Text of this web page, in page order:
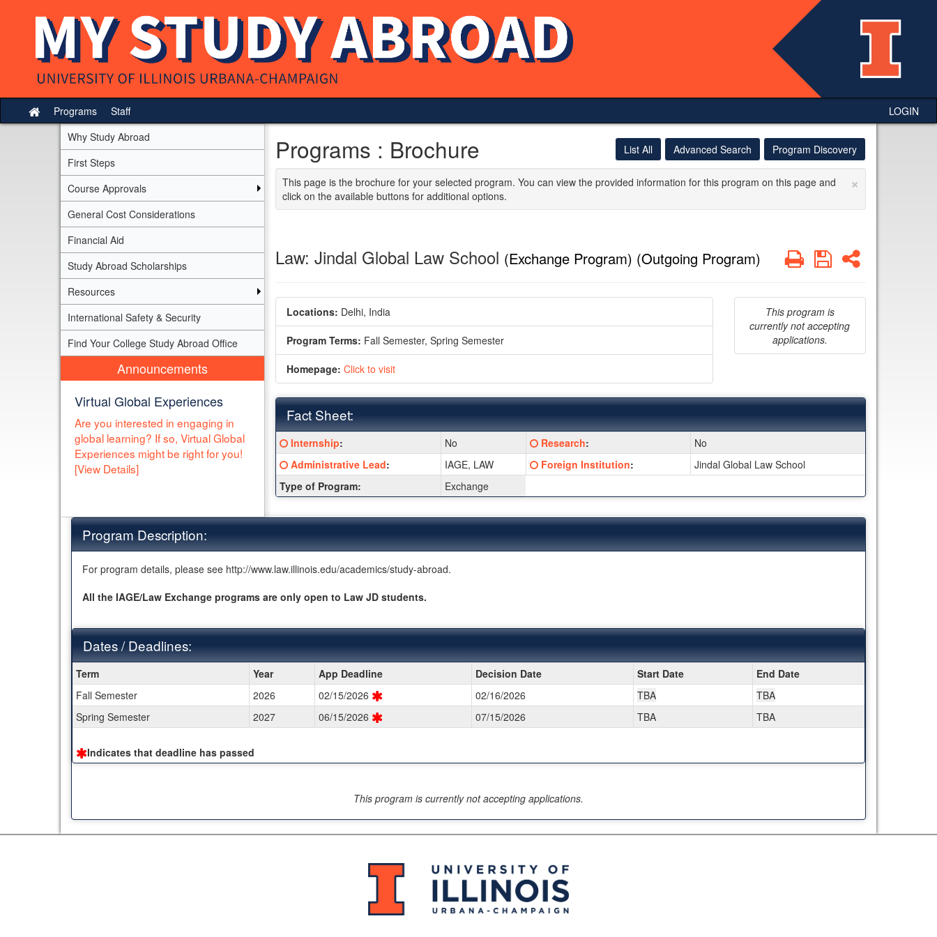
Site
home
Programs Staff
LOGIN
Why Study Abroad
First Steps
Course Approvals
General Cost Considerations
Financial Aid
Study Abroad Scholarships
Resources
International Safety & Security
Find Your College Study Abroad Office
Announcements
Virtual Global Experiences
Are you interested in engaging in
global learning? If so, Virtual Global
Experiences might be right for you!
[View Details]
List All Advanced Search Program Discovery
Programs : Brochure
×
This page is the brochure for your selected program. You can view the provided information for this program on this page and
click on the available buttons for additional options.
Law: Jindal Global Law School (Exchange Program) (Outgoing Program) PrintSaveShare
Locations: Delhi, India
Program Terms: Fall Semester, Spring Semester
Homepage: Click to visit
This program is
currently not accepting
applications.
Fact Sheet:
Fact
Sheet:
Click
here
for
a
definition
this
term
Internship: No
Click
here
for
definition
this
term
Research:
No
Click
here
for
definition
this
Administrative Lead: IAGE, LAW
Click
here
definition
this
Foreign Institution:
Jindal Global Law School
Type of Program:
Exchange
Program Description:
For program details, please see http://www.law.illinois.edu/academics/study-abroad.
All the IAGE/Law Exchange programs are only open to Law JD students.
Dates / Deadlines:
Dates
/
Deadlines:
Term Year App Deadline Decision Date Start Date
End Date
Fall Semester
2026 02/15/2026 02/16/2026 TBA
TBA
Spring Semester
2027 06/15/2026 07/15/2026 TBA TBA
Indicates that deadline has passed
This program is currently not accepting applications.